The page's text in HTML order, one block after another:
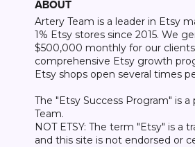
ABOUT
Artery Team is a leader in Etsy
1% Etsy stores since 2015. We
$500,000 monthly for our
comprehensive Etsy growth
Etsy shops open several times
The "Etsy Success Program" is
Team.
NOT ETSY: The term "Etsy" is a
and this site is not endorsed or